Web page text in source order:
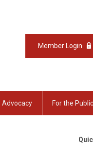
Member Login
Advocacy For the Public